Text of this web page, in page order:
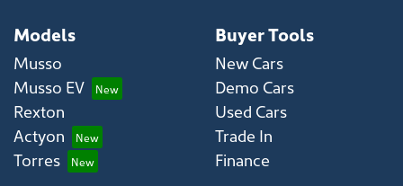
Models
Musso
Musso EV
Rexton
Actyon
Torres
Buyer Tools
New Cars
Demo Cars
Used Cars
Trade In
Finance